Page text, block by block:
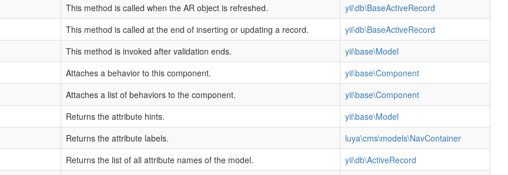
This method is called when the AR object is refreshed.
yii\db\BaseActiveRecord
This method is called at the end of inserting or updating a record.
yii\db\BaseActiveRecord
This method is invoked after validation ends.
yii\base\Model
Attaches a behavior to this component.
yii\base\Component
Attaches a list of behaviors to the component.
yii\base\Component
Returns the attribute hints.
yii\base\Model
Returns the attribute labels.
luya\cms\models\NavContainer
Returns the list of all attribute names of the model.
yii\db\ActiveRecord